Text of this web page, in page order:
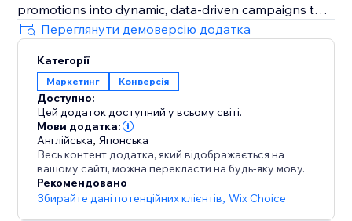
promotions into dynamic, data-driven campaigns that
perform at their best.
Whether you need a sales popup, a lucky wheel to
gamify discounts, a wheel of fortune to surprise
visitors, or versatile email popups to grow your
mailing list, Promolayer’s flexible and intuitive toolkit
helps you stand out and drive consistent revenue
growth.
Переглянути демоверсію додатка
Категорії
Маркетинг Конверсія
Доступно:
Цей додаток доступний у всьому світі.
Мови додатка:
Англійська,Японська
Весь контент додатка, який відображається на
вашому сайті, можна перекласти на будь-яку мову.
Рекомендовано
Збирайте дані потенційних клієнтів,Wix Choice